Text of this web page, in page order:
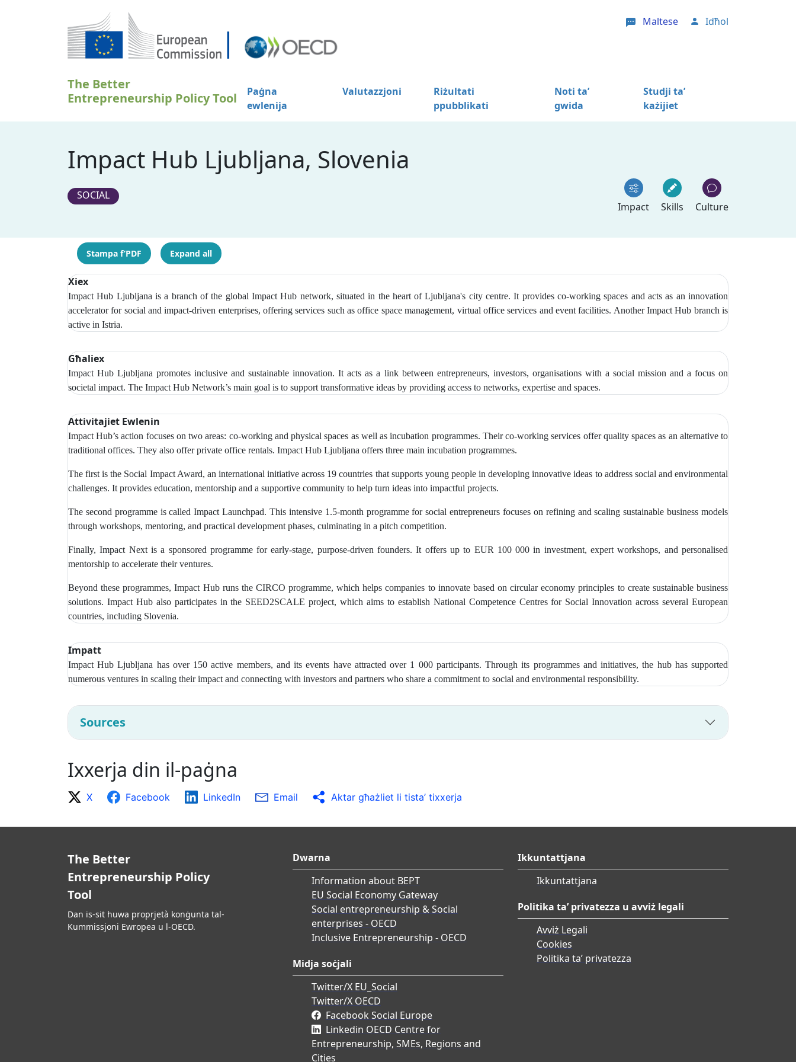
Maltese User account menu
Idħol
The Better
Entrepreneurship Policy Tool
Paġna
ewlenija
Valutazzjoni
Riżultati
ppubblikati
Noti ta’
gwida
Studji ta’
każijiet
Impact Hub Ljubljana, Slovenia
SOCIAL
Impact
Skills Culture
Stampa f’PDF Expand all
Xiex
Impact Hub Ljubljana is a branch of the global Impact Hub network, situated in the heart of Ljubljana's city centre. It provides co-working spaces and acts as an innovation
accelerator for social and impact-driven enterprises, offering services such as office space management, virtual office services and event facilities. Another Impact Hub branch is
active in Istria.
Għaliex
Impact Hub Ljubljana promotes inclusive and sustainable innovation. It acts as a link between entrepreneurs, investors, organisations with a social mission and a focus on
societal impact. The Impact Hub Network’s main goal is to support transformative ideas by providing access to networks, expertise and spaces.
Attivitajiet Ewlenin
Impact Hub’s action focuses on two areas: co-working and physical spaces as well as incubation programmes. Their co-working services offer quality spaces as an alternative to
traditional offices. They also offer private office rentals. Impact Hub Ljubljana offers three main incubation programmes.
The first is the Social Impact Award, an international initiative across 19 countries that supports young people in developing innovative ideas to address social and environmental
challenges. It provides education, mentorship and a supportive community to help turn ideas into impactful projects.
The second programme is called Impact Launchpad. This intensive 1.5-month programme for social entrepreneurs focuses on refining and scaling sustainable business models
through workshops, mentoring, and practical development phases, culminating in a pitch competition.
Finally, Impact Next is a sponsored programme for early-stage, purpose-driven founders. It offers up to EUR 100 000 in investment, expert workshops, and personalised
mentorship to accelerate their ventures.
Beyond these programmes, Impact Hub runs the CIRCO programme, which helps companies to innovate based on circular economy principles to create sustainable business
solutions. Impact Hub also participates in the SEED2SCALE project, which aims to establish National Competence Centres for Social Innovation across several European
countries, including Slovenia.
Impatt
Impact Hub Ljubljana has over 150 active members, and its events have attracted over 1 000 participants. Through its programmes and initiatives, the hub has supported
numerous ventures in scaling their impact and connecting with investors and partners who share a commitment to social and environmental responsibility.
Sources
Ixxerja din il-paġna
X Facebook LinkedIn Email Aktar għażliet li tista’ tixxerja
The Better
Entrepreneurship Policy
Tool
Dan is-sit huwa proprjetà konġunta tal-
Kummissjoni Ewropea u l-OECD.
Dwarna
Information about BEPT
EU Social Economy Gateway
Social entrepreneurship & Social
enterprises - OECD
Inclusive Entrepreneurship - OECD
Midja soċjali
Twitter/X EU_Social
Twitter/X OECD
Facebook Social Europe
Linkedin OECD Centre for
Entrepreneurship, SMEs, Regions and
Cities
Ikkuntattjana
Ikkuntattjana
Politika ta’ privatezza u avviż legali
Avviż Legali
Cookies
Politika ta’ privatezza